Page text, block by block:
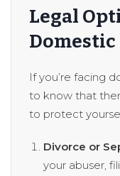
Legal
If you’re facing
to know that
to protect
Divorce or
your abuser,